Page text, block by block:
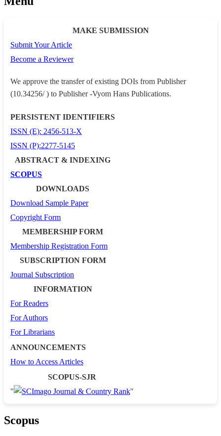
MAKE SUBMISSION
Submit Your Article
Become a Reviewer
We approve the transfer of existing DOIs from Publisher
(10.34256/ ) to Publisher -Vyom Hans Publications.
PERSISTENT IDENTIFIERS
ISSN (E): 2456-513-X
ISSN (P):2277-5145
ABSTRACT & INDEXING
SCOPUS
DOWNLOADS
Download Sample Paper
Copyright Form
MEMBERSHIP FORM
Membership Registration Form
SUBSCRIPTION FORM
Journal Subscription
INFORMATION
For Readers
For Authors
For Librarians
ANNOUNCEMENTS
How to Access Articles
SCOPUS-SJR
"
"
Scopus